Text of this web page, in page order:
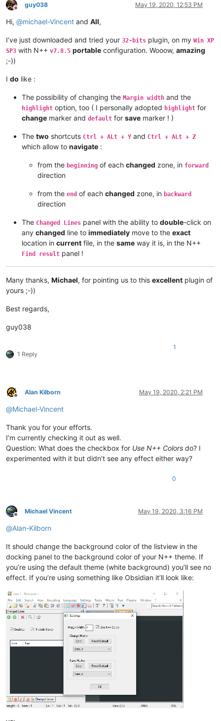
Offline
guy038 May 19, 2020, 12:53 PM
Hi, @michael-Vincent and All,
I’ve just downloaded and tried your 32-bits plugin, on my Win XP
SP3 with N++ v7.8.5 portable configuration. Wooow, amazing
;-))
I do like :
The possibility of changing the Margin width and the
highlight option, too ( I personally adopted highlight for
change marker and default for save marker ! )
The two shortcuts Ctrl + ALt + Y and Ctrl + ALt + Z
which allow to navigate :
from the beginning of each changed zone, in forward
direction
from the end of each changed zone, in backward
direction
The Changed Lines panel with the ability to double-click on
any changed line to immediately move to the exact
location in current file, in the same way it is, in the N++
Find result panel !
Many thanks, Michael, for pointing us to this excellent plugin of
yours ;-))
Best regards,
guy038
1 Reply
1
Offline
Alan Kilborn May 19, 2020, 2:21 PM
@Michael-Vincent
Thank you for your efforts.
I’m currently checking it out as well.
Question: What does the checkbox for Use N++ Colors do? I
experimented with it but didn’t see any effect either way?
0
Offline
Michael Vincent May 19, 2020, 3:16 PM
@Alan-Kilborn
It should change the background color of the listview in the
docking panel to the background color of your N++ theme. If
you’re using the default theme (white background) you’ll see no
effect. If you’re using something like Obsidian it’ll look like: